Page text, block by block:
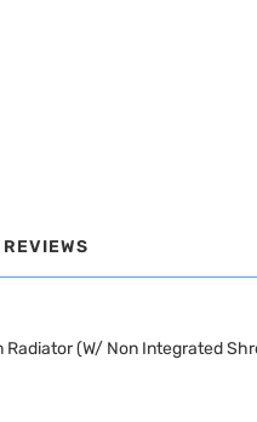
REVIEWS
(W/ Non Integrated